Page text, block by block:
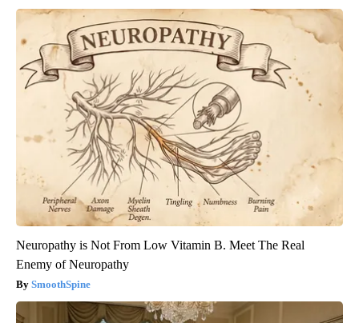
Neuropathy is Not From Low Vitamin B. Meet The Real
Enemy of Neuropathy
SmoothSpine